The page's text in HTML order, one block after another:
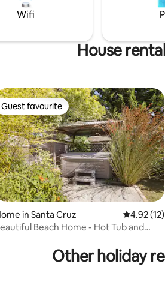
Wifi
House
rating, 321 reviews
Guest favourite
Guest favourite
in Santa Cruz 4.92 out
4.92 (12)
Beach Home - Hot Tub and
Other holiday